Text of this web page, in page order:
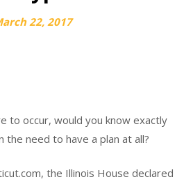
22, 2017
to occur, would you know exactly
need to have a plan at all?
the Illinois House declared